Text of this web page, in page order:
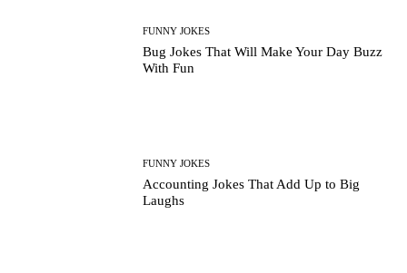
FUNNY JOKES
Bug Jokes That Will Make Your Day Buzz
With Fun
FUNNY JOKES
Accounting Jokes That Add Up to Big
Laughs